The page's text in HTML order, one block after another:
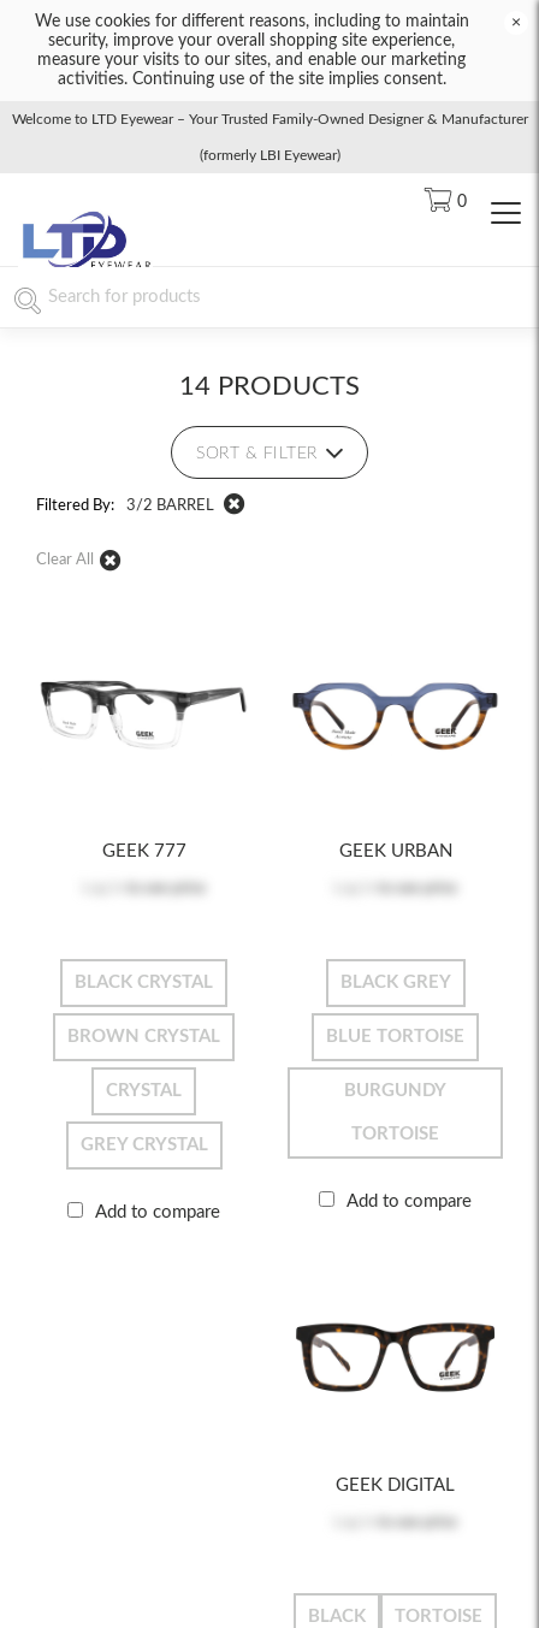
We use cookies for different reasons, including to maintain
security, improve your overall shopping site experience,
measure your visits to our sites, and enable our marketing
activities. Continuing use of the site implies consent.
×
Welcome to LTD Eyewear – Your Trusted Family-Owned Designer & Manufacturer
(formerly LBI Eyewear)
0
14 PRODUCTS
SORT & FILTER
Filtered By: 3/2 BARREL
Clear All
GEEK 777
BLACK CRYSTAL
BROWN CRYSTAL
CRYSTAL
GREY CRYSTAL
Add to compare
GEEK URBAN
BLACK GREY
BLUE TORTOISE
BURGUNDY
TORTOISE
Add to compare
GEEK DIGITAL
BLACK TORTOISE